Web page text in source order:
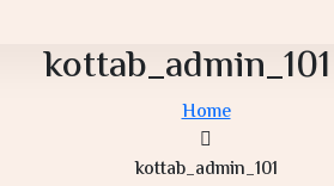
kottab_admin_101
Home
kottab_admin_101